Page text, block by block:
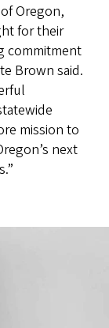
Oregon,
for their
commitment
Brown said.
mission to
next